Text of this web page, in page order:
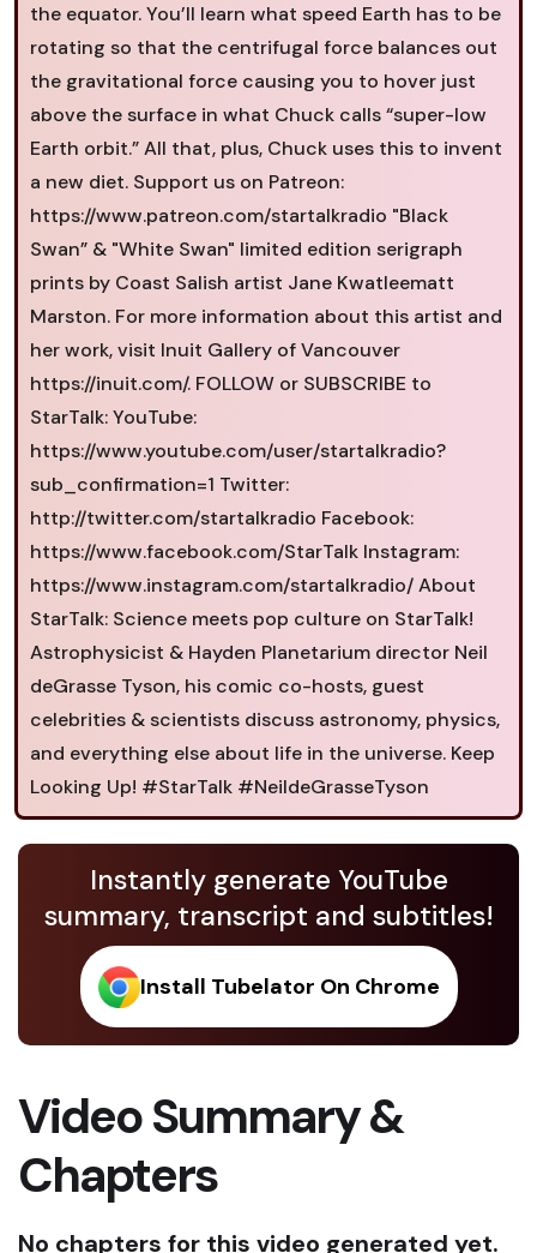
the equator. You’ll learn what speed Earth has to be
rotating so that the centrifugal force balances out
the gravitational force causing you to hover just
above the surface in what Chuck calls “super-low
Earth orbit.” All that, plus, Chuck uses this to invent
a new diet. Support us on Patreon:
https://www.patreon.com/startalkradio "Black
Swan” & "White Swan" limited edition serigraph
prints by Coast Salish artist Jane Kwatleematt
Marston. For more information about this artist and
her work, visit Inuit Gallery of Vancouver
https://inuit.com/. FOLLOW or SUBSCRIBE to
StarTalk: YouTube:
https://www.youtube.com/user/startalkradio?
sub_confirmation=1 Twitter:
http://twitter.com/startalkradio Facebook:
https://www.facebook.com/StarTalk Instagram:
https://www.instagram.com/startalkradio/ About
StarTalk: Science meets pop culture on StarTalk!
Astrophysicist & Hayden Planetarium director Neil
deGrasse Tyson, his comic co-hosts, guest
celebrities & scientists discuss astronomy, physics,
and everything else about life in the universe. Keep
Looking Up! #StarTalk #NeildeGrasseTyson
Instantly generate YouTube
summary, transcript and subtitles!
Install Tubelator On Chrome
Video Summary &
Chapters
No chapters for this video generated yet.